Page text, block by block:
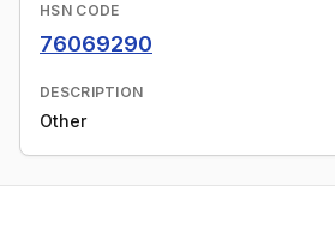
HSN CODE
76069290
DESCRIPTION
Other